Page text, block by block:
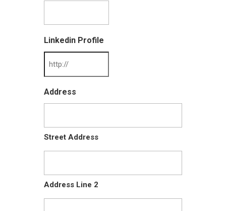
Linkedin Profile
Address
Street Address
Address Line 2